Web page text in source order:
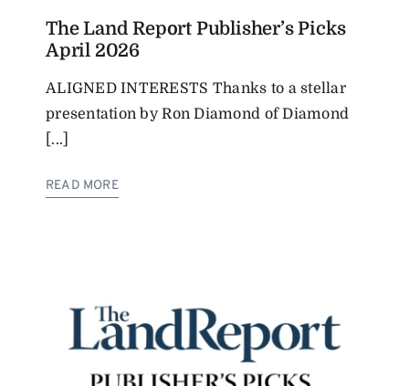
The Land Report Publisher’s Picks
April 2026
ALIGNED INTERESTS Thanks to a stellar
presentation by Ron Diamond of Diamond
[...]
READ MORE